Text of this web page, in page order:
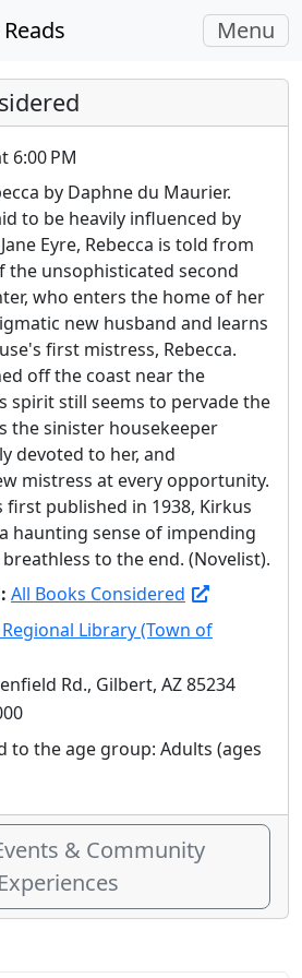
Toggle
Menu
6:00 PM
by Daphne du Maurier.
to be heavily influenced by
Eyre, Rebecca is told from
the unsophisticated second
who enters the home of her
new husband and learns
first mistress, Rebecca.
off the coast near the
spirit still seems to pervade the
the sinister housekeeper
devoted to her, and
mistress at every opportunity.
first published in 1938, Kirkus
haunting sense of impending
to the end. (Novelist).
All Books Considered
Library (Town of
Rd., Gilbert, AZ 85234
to the age group: Adults (ages
& Community
Experiences